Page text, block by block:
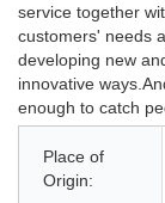
service together
customers' needs
developing new
innovative
enough to catch
Place of
Origin: